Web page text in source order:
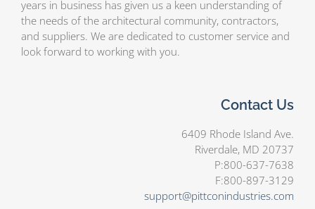
years in business has given us a keen understanding of
the needs of the architectural community, contractors,
and suppliers. We are dedicated to customer service and
look forward to working with you.
Contact Us
6409 Rhode Island Ave.
Riverdale, MD 20737
P:800-637-7638
F:800-897-3129
support@pittconindustries.com